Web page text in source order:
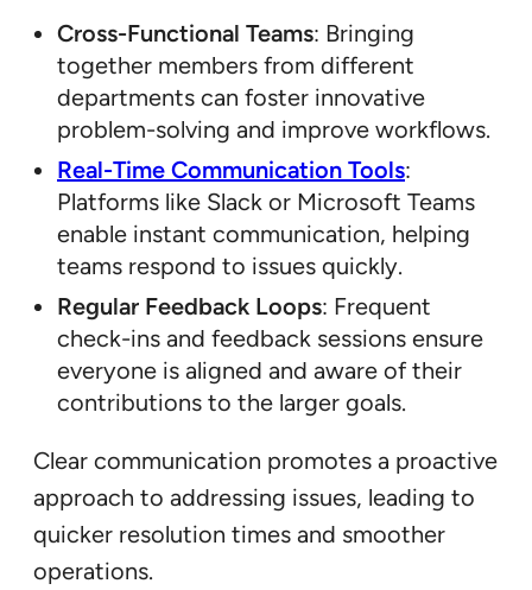
Cross-Functional Teams: Bringing
together members from different
departments can foster innovative
problem-solving and improve workflows.
Real-Time Communication Tools:
Platforms like Slack or Microsoft Teams
enable instant communication, helping
teams respond to issues quickly.
Regular Feedback Loops: Frequent
check-ins and feedback sessions ensure
everyone is aligned and aware of their
contributions to the larger goals.
Clear communication promotes a proactive
approach to addressing issues, leading to
quicker resolution times and smoother
operations.